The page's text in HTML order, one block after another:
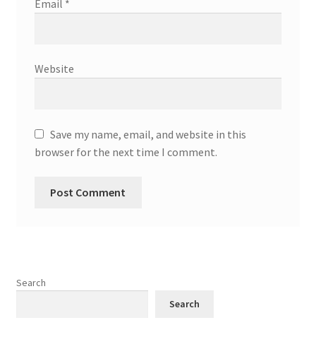
Email *
Website
Save my name, email, and website in this
browser for the next time I comment.
Search
Search